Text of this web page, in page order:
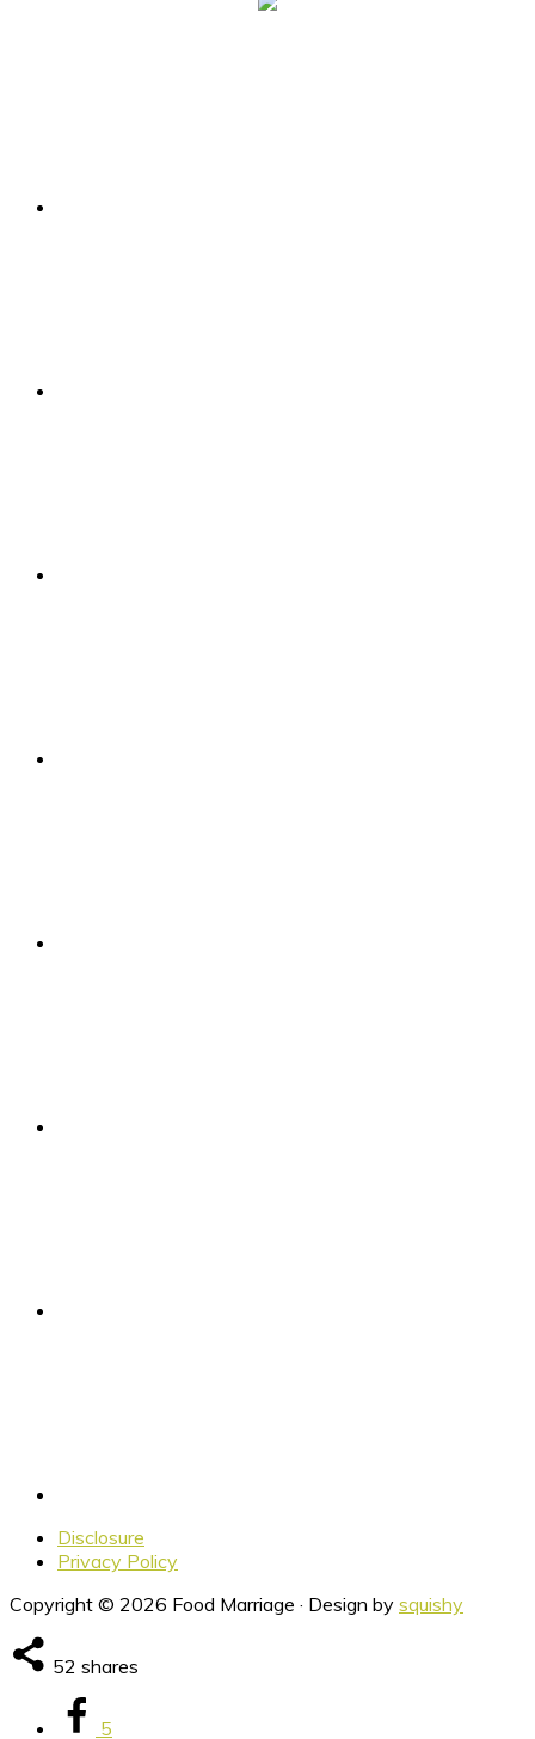
Disclosure
Privacy Policy
Copyright © 2026 Food Marriage · Design by squishy
52 shares
5